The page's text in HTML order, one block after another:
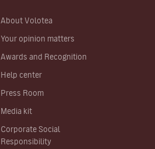
About Volotea
Your opinion matters
Awards and Recognition
Help center
Press Room
Media kit
Corporate Social
Responsibility